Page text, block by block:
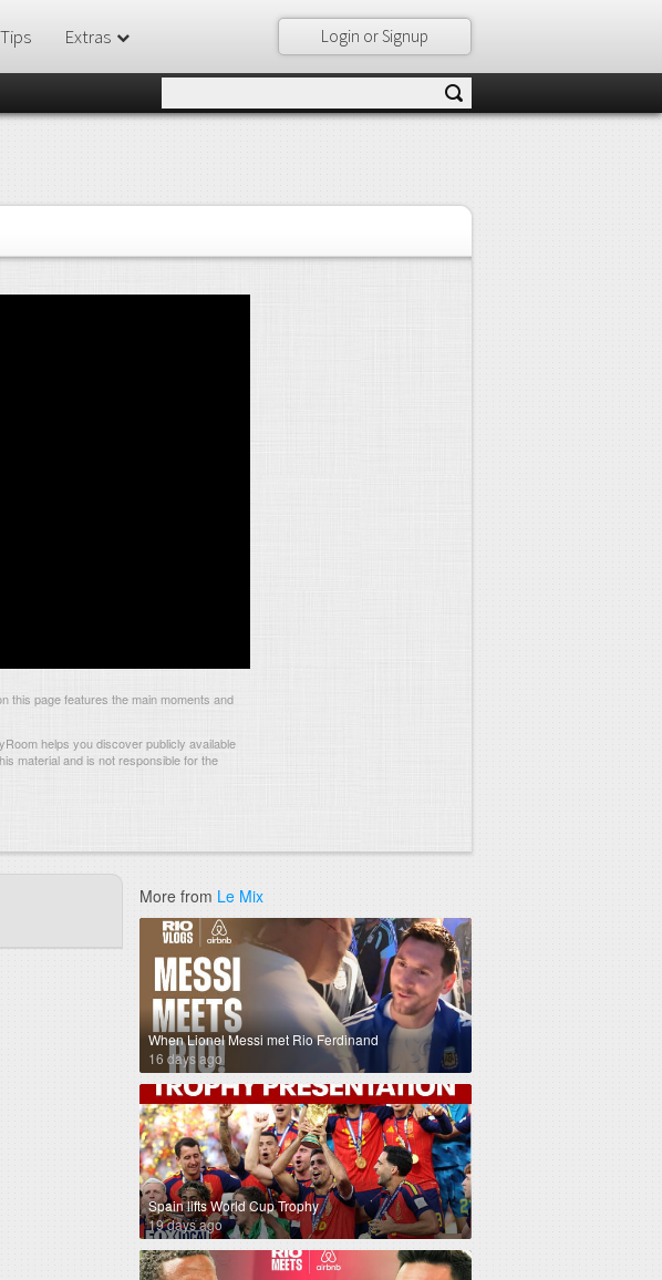
Login or Signup
Tips Extras
this page features the main moments and
helps you discover publicly available
material and is not responsible for the
More from Le Mix
When Lionel Messi met Rio Ferdinand
16 days ago
Spain lifts World Cup Trophy
19 days ago